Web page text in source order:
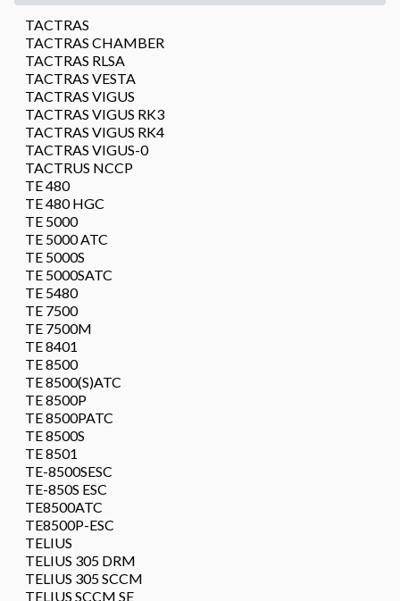
TACTRAS
TACTRAS CHAMBER
TACTRAS RLSA
TACTRAS VESTA
TACTRAS VIGUS
TACTRAS VIGUS RK3
TACTRAS VIGUS RK4
TACTRAS VIGUS-0
TACTRUS NCCP
TE 480
TE 480 HGC
TE 5000
TE 5000 ATC
TE 5000S
TE 5000SATC
TE 5480
TE 7500
TE 7500M
TE 8401
TE 8500
TE 8500(S)ATC
TE 8500P
TE 8500PATC
TE 8500S
TE 8501
TE-8500SESC
TE-850S ESC
TE8500ATC
TE8500P-ESC
TELIUS
TELIUS 305 DRM
TELIUS 305 SCCM
TELIUS SCCM SE